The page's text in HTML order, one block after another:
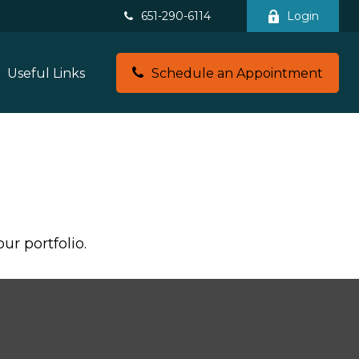
651-290-6114 Login
Useful Links Schedule an Appointment
portfolio.